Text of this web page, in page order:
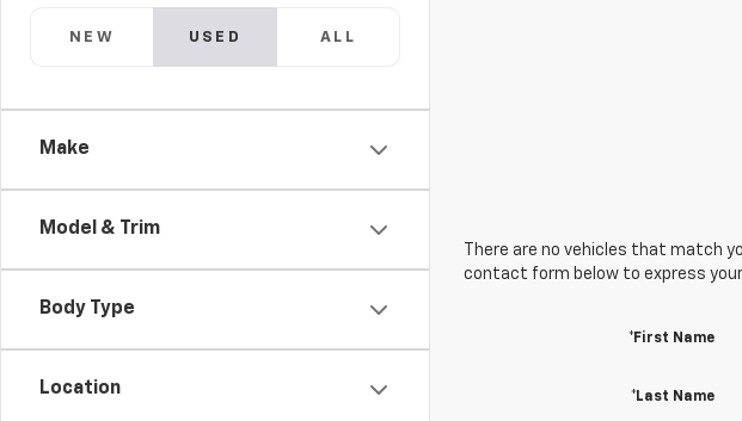
NEW USED ALL
Make
Model & Trim
Body Type
Location
There are no vehicles that match
contact form below to express
*First Name
*Last Name